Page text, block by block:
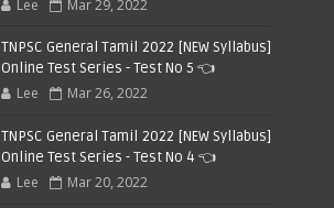
Lee Mar 29, 2022
TNPSC General Tamil 2022 [NEW Syllabus]
Online Test Series - Test No 5 👈
Lee Mar 26, 2022
TNPSC General Tamil 2022 [NEW Syllabus]
Online Test Series - Test No 4 👈
Lee Mar 20, 2022